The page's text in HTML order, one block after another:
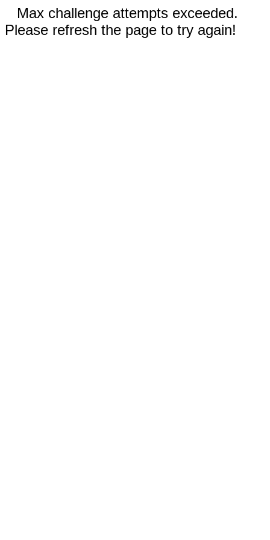
Max challenge attempts exceeded.
Please refresh the page to try again!